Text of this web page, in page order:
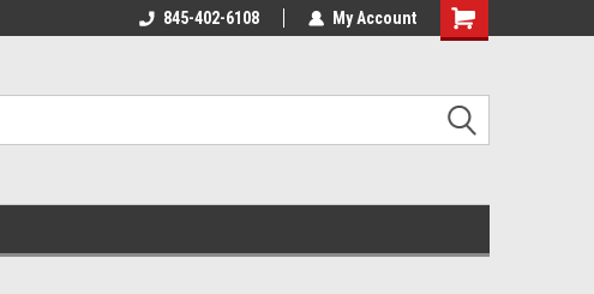
845-402-6108 My Account
Shopping